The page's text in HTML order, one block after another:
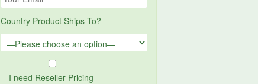
Country Product Ships To?
I need Reseller Pricing